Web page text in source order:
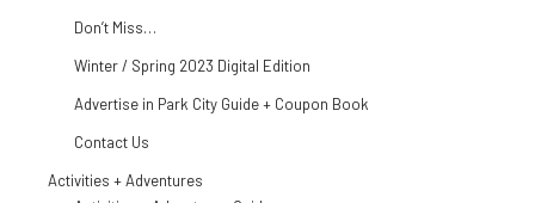
Don’t Miss…
Winter / Spring 2023 Digital Edition
Advertise in Park City Guide + Coupon Book
Contact Us
Activities + Adventures